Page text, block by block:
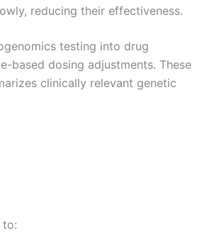
reducing their effectiveness.
testing into drug
based dosing adjustments. These
clinically relevant genetic
to: